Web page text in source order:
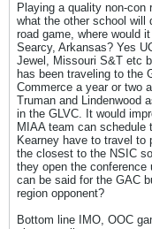
Playing a quality non-
what the other school will
road game, where would
Searcy, Arkansas? Yes
Jewel, Missouri S&T etc
has been traveling to the
Commerce a year or two
Truman and Lindenwood
in the GLVC. It would
MIAA team can schedule
Kearney have to travel to
the closest to the NSIC
they open the
can be said for the GAC
region opponent?
Bottom line IMO, OOC